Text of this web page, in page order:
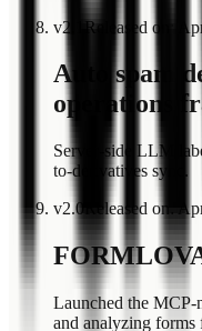
v2.1 Released on
Auto spam
operations
Server-side LLM
to-derivatives sync.
v2.0 Released on
Launched the MCP-
and analyzing forms